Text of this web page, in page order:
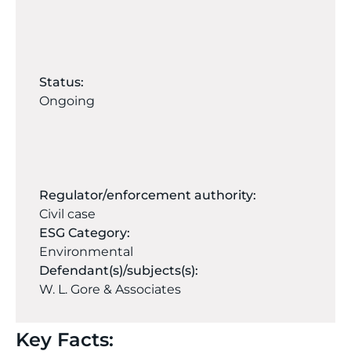
Status:
Ongoing
Regulator/enforcement authority:
Civil case
ESG Category:
Environmental
Defendant(s)/subjects(s):
W. L. Gore & Associates
Key Facts: